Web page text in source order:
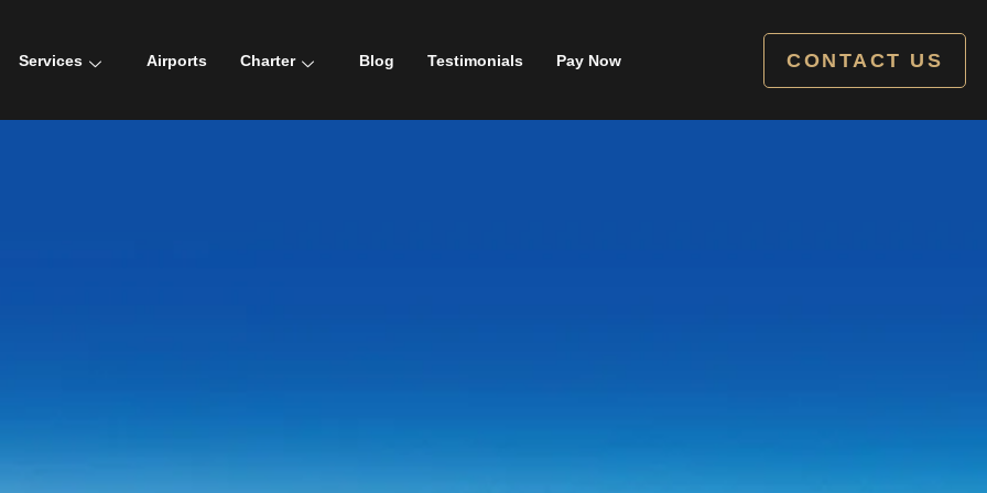
Services Airports Charter Blog Testimonials Pay Now CONTACT US